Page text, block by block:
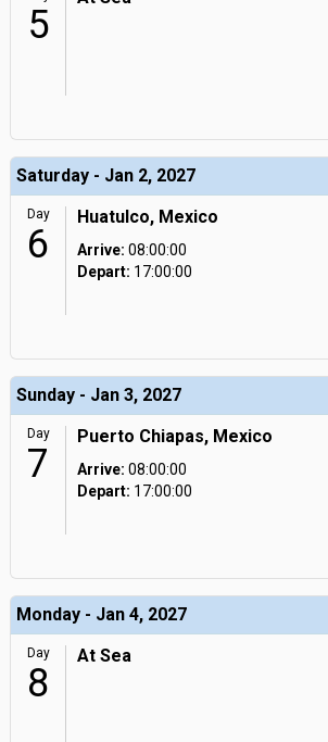
5
Saturday - Jan 2, 2027
Day
6
Huatulco, Mexico
Arrive: 08:00:00
Depart: 17:00:00
Sunday - Jan 3, 2027
Day
7
Puerto Chiapas, Mexico
Arrive: 08:00:00
Depart: 17:00:00
Monday - Jan 4, 2027
Day
8
At Sea